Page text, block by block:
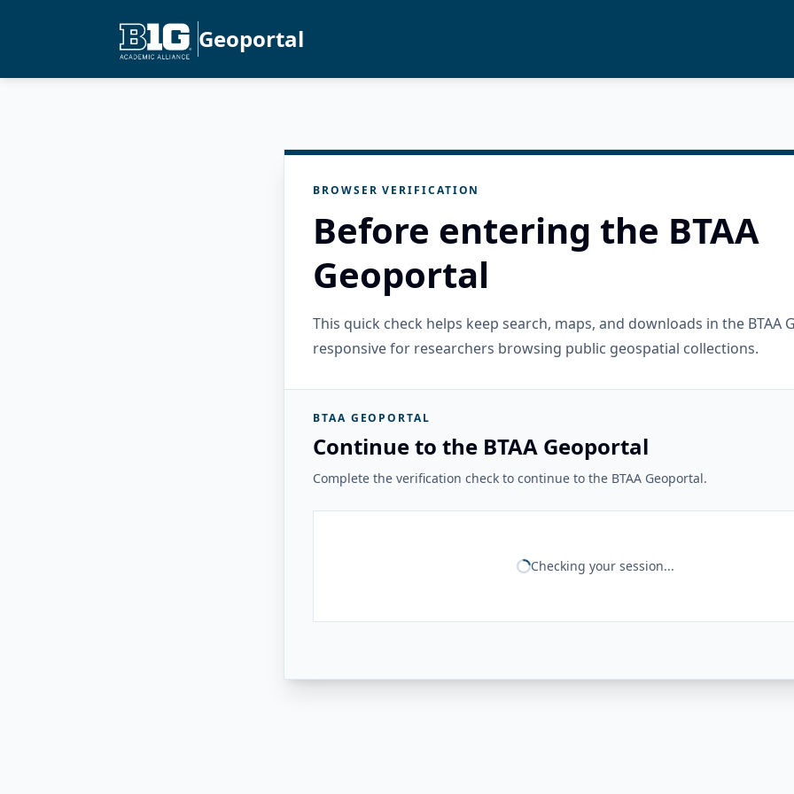
Geoportal
BROWSER VERIFICATION
Before entering the BTAA
Geoportal
This quick check helps keep search, maps, and downloads in the BTAA
responsive for researchers browsing public geospatial collections.
BTAA GEOPORTAL
Continue to the BTAA Geoportal
Complete the verification check to continue to the BTAA Geoportal.
Checking your session...